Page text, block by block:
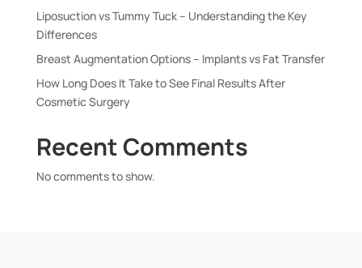
Liposuction vs Tummy Tuck – Understanding the Key
Differences
Breast Augmentation Options – Implants vs Fat Transfer
How Long Does It Take to See Final Results After
Cosmetic Surgery
Recent Comments
No comments to show.